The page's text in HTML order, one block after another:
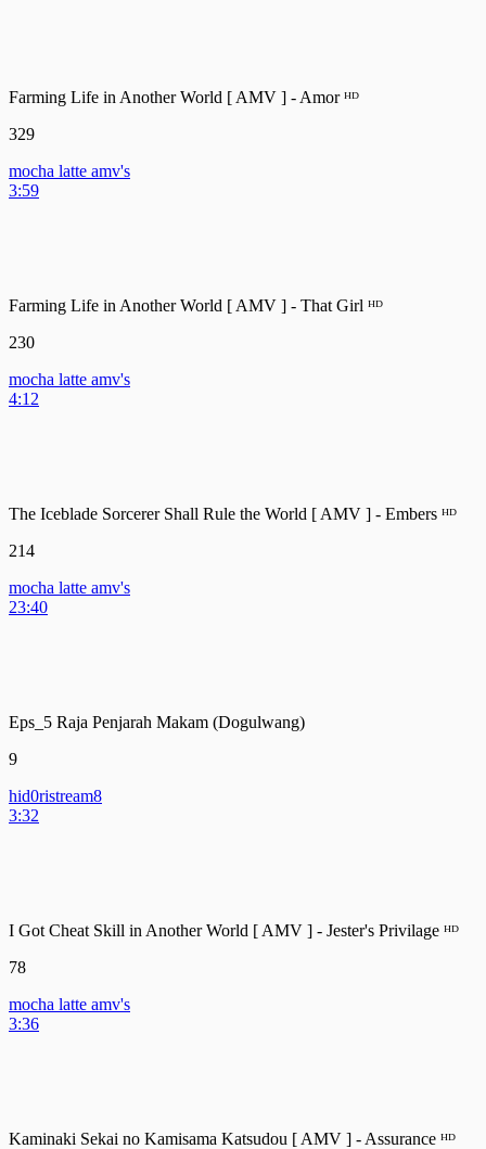
Farming Life in Another World [ AMV ] - Amor ᴴᴰ
329
mocha latte amv's
3:59
Farming Life in Another World [ AMV ] - That Girl ᴴᴰ
230
mocha latte amv's
4:12
The Iceblade Sorcerer Shall Rule the World [ AMV ] - Embers ᴴᴰ
214
mocha latte amv's
23:40
Eps_5 Raja Penjarah Makam (Dogulwang)
9
hid0ristream8
3:32
I Got Cheat Skill in Another World [ AMV ] - Jester's Privilage ᴴᴰ
78
mocha latte amv's
3:36
Kaminaki Sekai no Kamisama Katsudou [ AMV ] - Assurance ᴴᴰ